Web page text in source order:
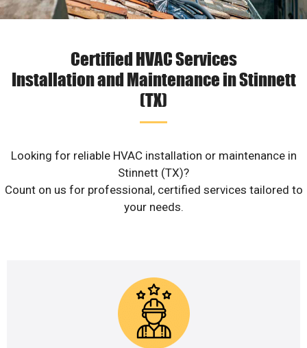
Certified HVAC Services
Installation and Maintenance in Stinnett
(TX)
Looking for reliable HVAC installation or maintenance in
Stinnett (TX)?
Count on us for professional, certified services tailored to
your needs.